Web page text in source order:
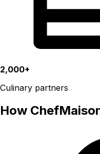
2,000+
Culinary partners
How